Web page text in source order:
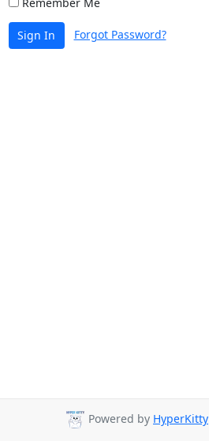
Sign In Forgot Password?
Powered by HyperKitty